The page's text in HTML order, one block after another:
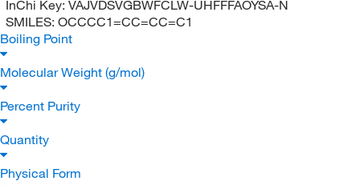
InChi Key: VAJVDSVGBWFCLW-UHFFFAOYSA-N
SMILES: OCCCC1=CC=CC=C1
Boiling Point
Molecular Weight (g/mol)
Percent Purity
Quantity
Physical Form